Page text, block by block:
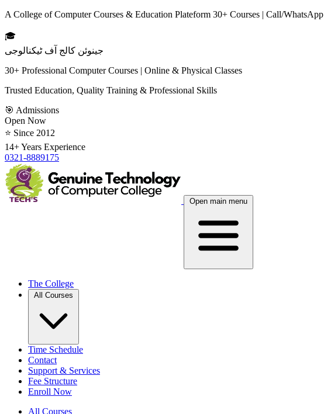
A College of Computer Courses & Education Plateform 30+ Courses | Call/WhatsApp
🎓
جینوئن کالج آف ٹیکنالوجی
30+ Professional Computer Courses | Online & Physical Classes
Trusted Education, Quality Training & Professional Skills
🎯 Admissions
Open Now
⭐ Since 2012
14+ Years Experience
0321-8889175
Open main menu
The College
All Courses
Time Schedule
Contact
Support & Services
Fee Structure
Enroll Now
All Courses